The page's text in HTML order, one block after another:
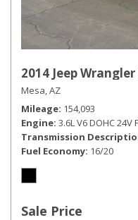
2014 Jeep
Mesa, AZ
Mileage 154,093
Engine 3.6L V6 DOHC 24V
Transmission
Fuel Economy 16/20
Sale Price